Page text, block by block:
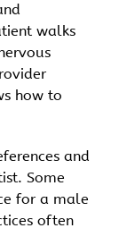
walks
how to
and
Some
for a male
often